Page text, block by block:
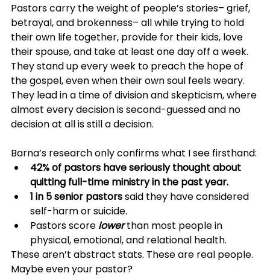
Pastors carry the weight of people’s stories– grief,
betrayal, and brokenness– all while trying to hold
their own life together, provide for their kids, love
their spouse, and take at least one day off a week.
They stand up every week to preach the hope of
the gospel, even when their own soul feels weary.
They lead in a time of division and skepticism, where
almost every decision is second-guessed and no
decision at all is still a decision.
Barna’s research only confirms what I see firsthand:
42% of pastors have seriously thought about
quitting full-time ministry in the past year.
1 in 5 senior pastors said they have considered
self-harm or suicide.
Pastors score lower than most people in
physical, emotional, and relational health.
These aren’t abstract stats. These are real people.
Maybe even your pastor?